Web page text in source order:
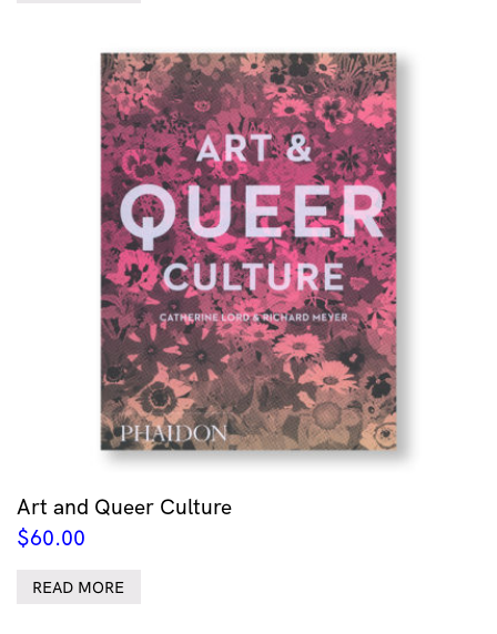
Art and Queer Culture
$60.00
READ MORE